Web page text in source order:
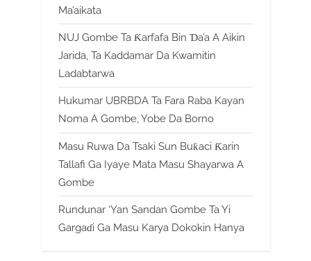
Ma’aikata
NUJ Gombe Ta Ƙarfafa Bin Ɗa’a A Aikin
Jarida, Ta Kaddamar Da Kwamitin
Ladabtarwa
Hukumar UBRBDA Ta Fara Raba Kayan
Noma A Gombe, Yobe Da Borno
Masu Ruwa Da Tsaki Sun Buƙaci Ƙarin
Tallafi Ga Iyaye Mata Masu Shayarwa A
Gombe
Rundunar ‘Yan Sandan Gombe Ta Yi
Gargaɗi Ga Masu Karya Dokokin Hanya